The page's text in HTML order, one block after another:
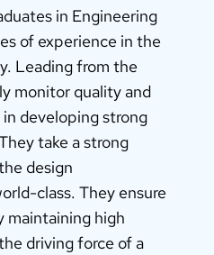
in Engineering
of experience in the
Leading from the
monitor quality and
developing strong
take a strong
design
class. They ensure
maintaining high
driving force of a